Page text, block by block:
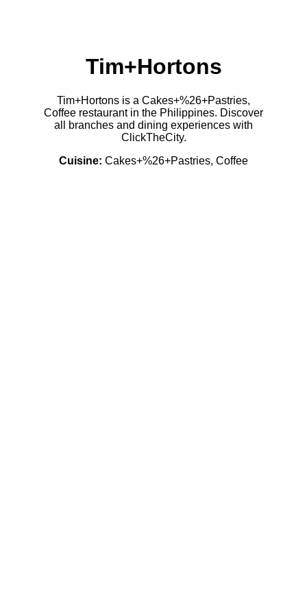
Tim+Hortons
Tim+Hortons is a Cakes+%26+Pastries,
Coffee restaurant in the Philippines. Discover
all branches and dining experiences with
ClickTheCity.
Cuisine: Cakes+%26+Pastries, Coffee